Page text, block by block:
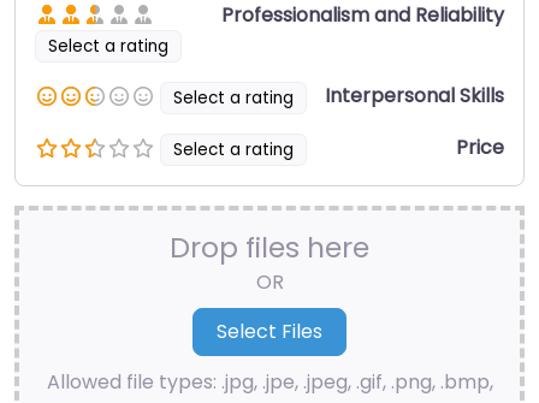
Select a rating
Professionalism and Reliability
Select a rating Interpersonal Skills
Select a rating Price
Drop files here
OR
Allowed file types: .jpg, .jpe, .jpeg, .gif, .png, .bmp,